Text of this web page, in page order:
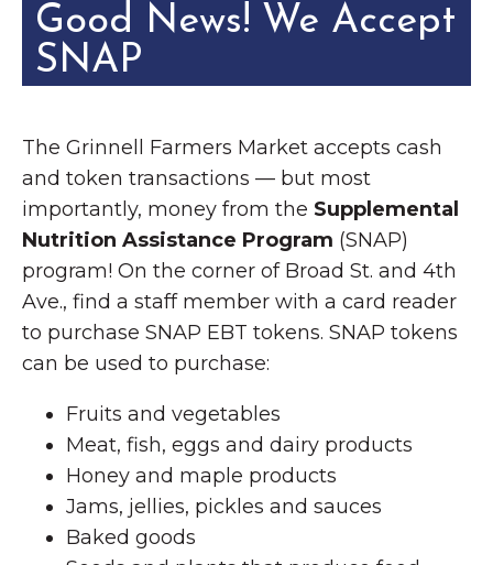
Good News! We Accept
SNAP
The Grinnell Farmers Market accepts cash
and token transactions — but most
importantly, money from the Supplemental
Nutrition Assistance Program (SNAP)
program! On the corner of Broad St. and 4th
Ave., find a staff member with a card reader
to purchase SNAP EBT tokens. SNAP tokens
can be used to purchase:
Fruits and vegetables
Meat, fish, eggs and dairy products
Honey and maple products
Jams, jellies, pickles and sauces
Baked goods